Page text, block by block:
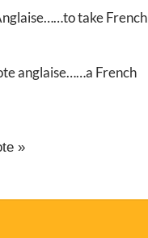
take French
anglaise……a French
»